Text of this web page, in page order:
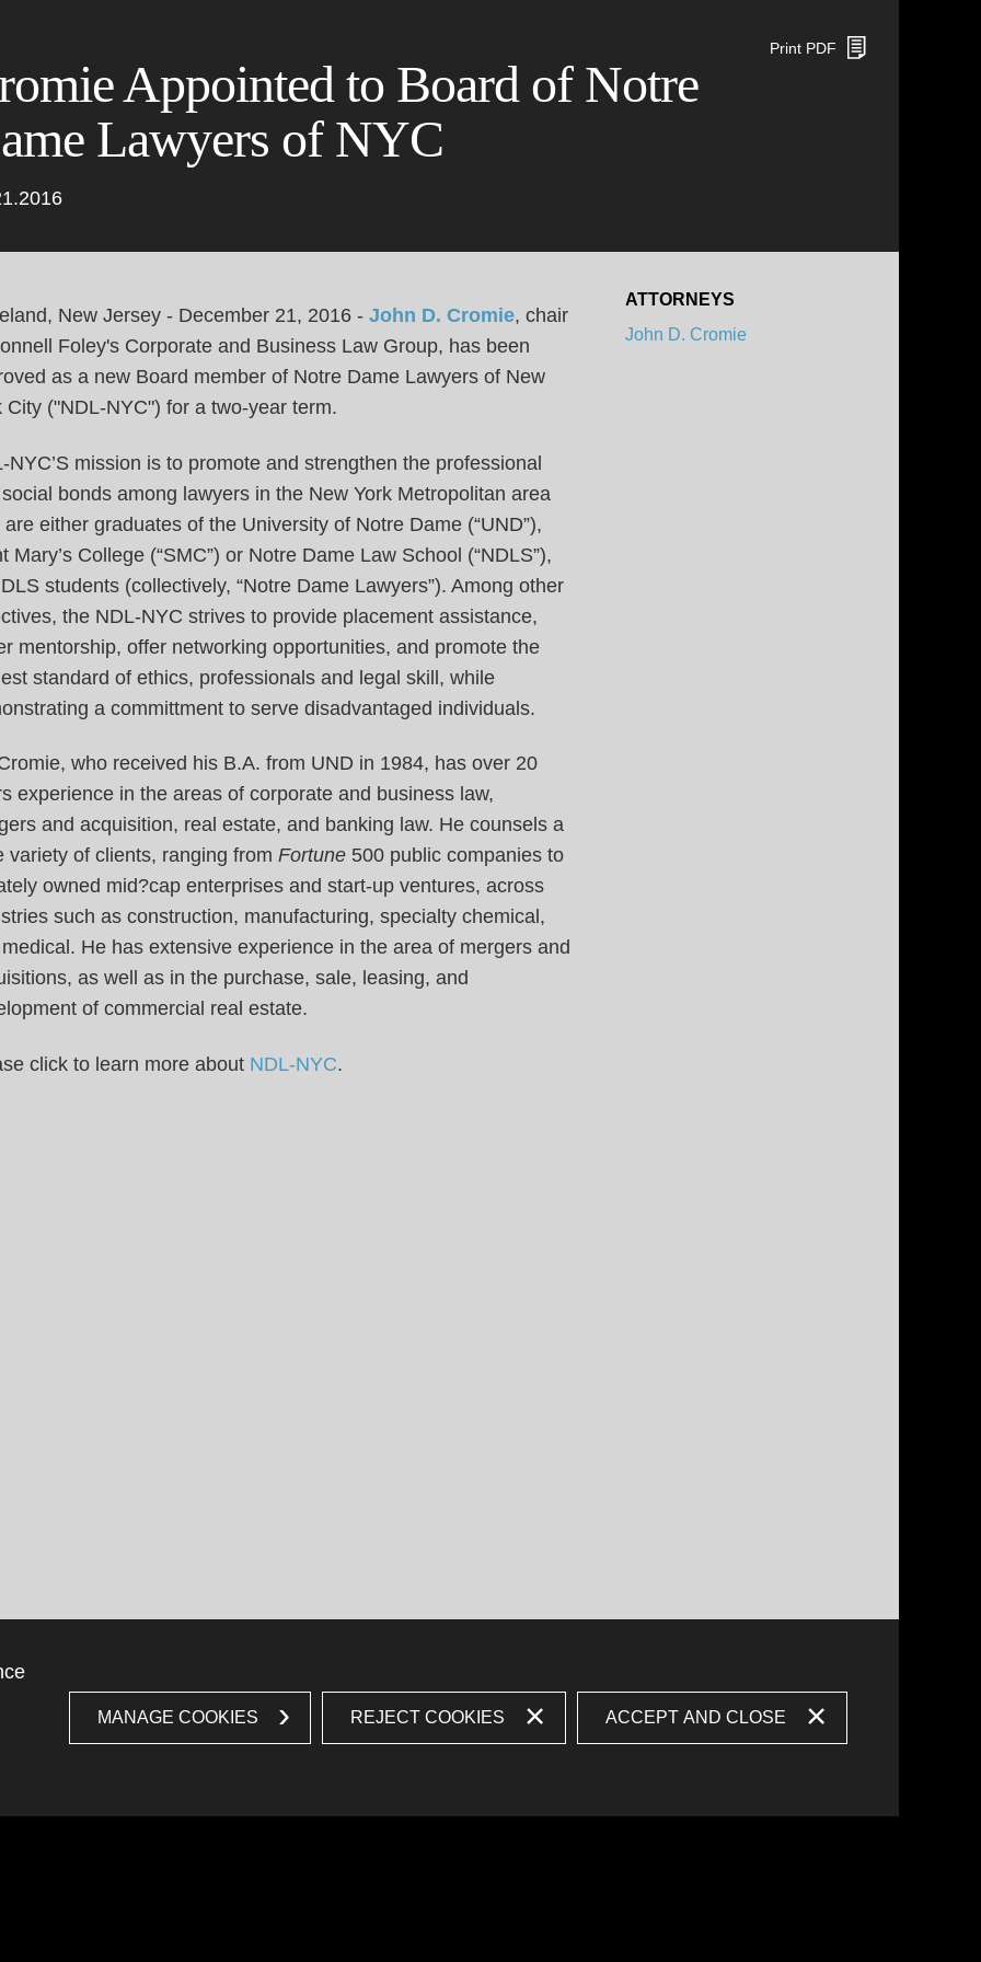
Appointed to Board of Notre
Lawyers of NYC
Print PDF
New Jersey - December 21, 2016 - John D. Cromie, chair
Foley's Corporate and Business Law Group, has been
as a new Board member of Notre Dame Lawyers of New
City ("NDL-NYC") for a two-year term.
NYC’S mission is to promote and strengthen the professional
bonds among lawyers in the New York Metropolitan area
are either graduates of the University of Notre Dame (“UND”),
Mary’s College (“SMC”) or Notre Dame Law School (“NDLS”),
students (collectively, “Notre Dame Lawyers”). Among other
the NDL-NYC strives to provide placement assistance,
mentorship, offer networking opportunities, and promote the
standard of ethics, professionals and legal skill, while
a committment to serve disadvantaged individuals.
who received his B.A. from UND in 1984, has over 20
experience in the areas of corporate and business law,
and acquisition, real estate, and banking law. He counsels a
variety of clients, ranging from Fortune 500 public companies to
owned mid?cap enterprises and start-up ventures, across
such as construction, manufacturing, specialty chemical,
He has extensive experience in the area of mergers and
as well as in the purchase, sale, leasing, and
of commercial real estate.
click to learn more about NDL-NYC.
ATTORNEYS
John D. Cromie
MANAGE COOKIES REJECT COOKIES ACCEPT AND CLOSE